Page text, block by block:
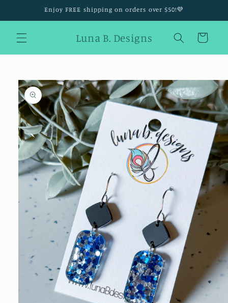
Enjoy FREE shipping on orders over $50!💜
Luna B. Designs Cart
Skip to
product
information